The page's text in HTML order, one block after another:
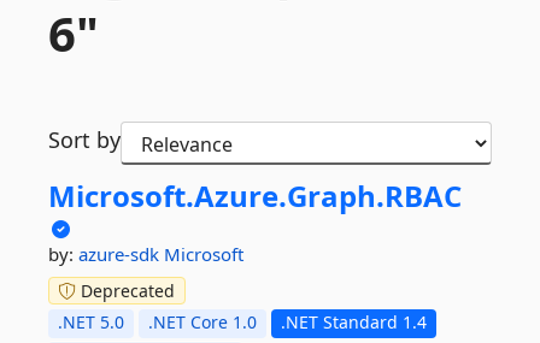
6"
Sort by
Microsoft.Azure.Graph.RBAC
by: azure-sdk Microsoft
Deprecated
.NET 5.0
.NET Core 1.0
.NET Standard 1.4